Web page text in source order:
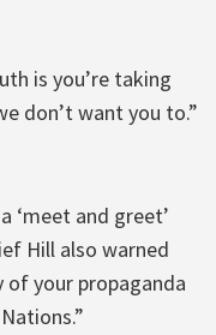
is you’re taking
don’t want you to.”
‘meet and greet’
Hill also warned
of your propaganda